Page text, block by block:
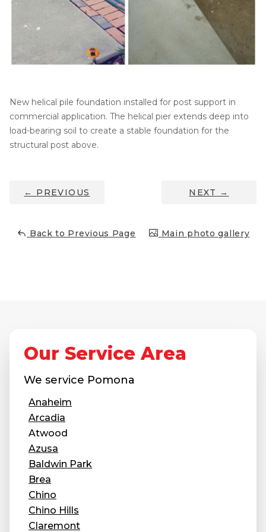
Thermal Insulation
Structural Repairs
Push Pier Systems
Helical Anchors / Tiebacks
New helical pile foundation installed for post support in
commercial application. The helical pier extends deep into
load-bearing soil to create a stable foundation for the
structural post above.
← PREVIOUS NEXT →
Back to Previous Page Main photo gallery
Our Service Area
We service Pomona
Anaheim
Arcadia
Atwood
Azusa
Baldwin Park
Brea
Chino
Chino Hills
Claremont